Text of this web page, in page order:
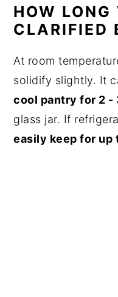
HOW LONG
CLARIFIED
At room
solidify slightly. It
cool pantry for 2 -
glass jar. If
easily keep for up